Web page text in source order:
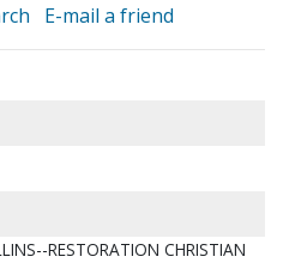
E-mail a friend
RESTORATION CHRISTIAN